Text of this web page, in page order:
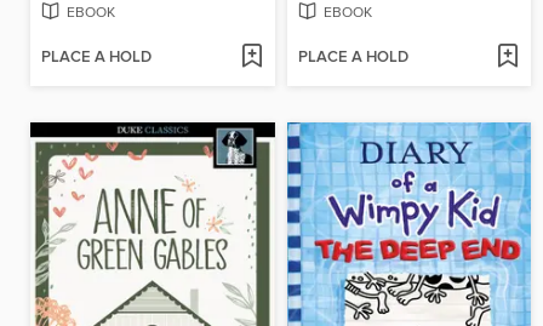
EBOOK
PLACE A HOLD
EBOOK
PLACE A HOLD